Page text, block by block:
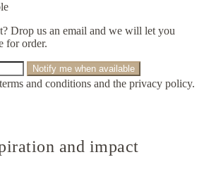
Drop us an email and we will let you
for order.
Notify me when available
and conditions and the privacy policy.
and impact